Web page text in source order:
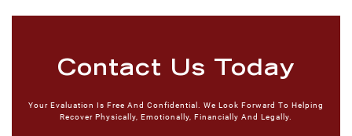
Contact Us Today
Your Evaluation Is Free And Confidential. We Look Forward To Helping
Recover Physically, Emotionally, Financially And Legally.